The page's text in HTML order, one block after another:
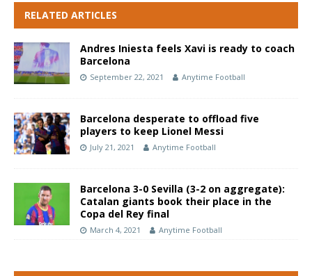
RELATED ARTICLES
Andres Iniesta feels Xavi is ready to coach
Barcelona
September 22, 2021 Anytime Football
Barcelona desperate to offload five
players to keep Lionel Messi
July 21, 2021 Anytime Football
Barcelona 3-0 Sevilla (3-2 on aggregate):
Catalan giants book their place in the
Copa del Rey final
March 4, 2021 Anytime Football